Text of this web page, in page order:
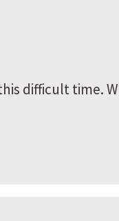
difficult time.